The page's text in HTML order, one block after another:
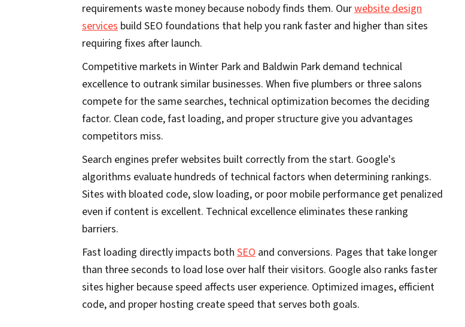
requirements waste money because nobody finds them. Ourwebsite design
services build SEO foundations that help you rank faster and higher than sites
requiring fixes after launch.
Competitive markets in Winter Park and Baldwin Park demand technical
excellence to outrank similar businesses. When five plumbers or three salons
compete for the same searches, technical optimization becomes the deciding
factor. Clean code, fast loading, and proper structure give you advantages
competitors miss.
Search engines prefer websites built correctly from the start. Google's
algorithms evaluate hundreds of technical factors when determining rankings.
Sites with bloated code, slow loading, or poor mobile performance get penalized
even if content is excellent. Technical excellence eliminates these ranking
barriers.
Fast loading directly impacts both SEO and conversions. Pages that take longer
than three seconds to load lose over half their visitors. Google also ranks faster
sites higher because speed affects user experience. Optimized images, efficient
code, and proper hosting create speed that serves both goals.